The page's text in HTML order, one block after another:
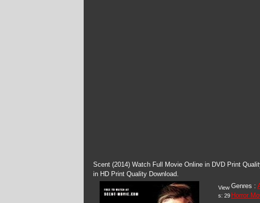
Scent (2014) Watch Full Movie Online in DVD Print
in HD Print Quality Download.
Genres :
Horror
View
s: 29